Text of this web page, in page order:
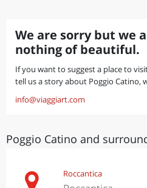
We are sorry but we
nothing of beautiful.
If you want to suggest a place to
tell us a story about Poggio Catino,
info@viaggiart.com
Poggio Catino and
Roccantica